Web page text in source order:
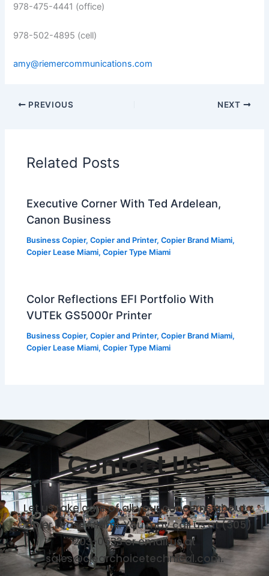
978-475-4441 (office)
978-502-4895 (cell)
amy@riemercommunications.com
PREVIOUS NEXT
Related Posts
Executive Corner With Ted Ardelean,
Canon Business
Business Copier,Copier and Printer,Copier Brand Miami,
Copier Lease Miami,Copier Type Miami
Color Reflections EFI Portfolio With
VUTEk GS5000r Printer
Business Copier,Copier and Printer,Copier Brand Miami,
Copier Lease Miami,Copier Type Miami
Contact Us
Let us take care of all your concerns about
Copier Lease Miami. You may call us at (305)
203-0533 or email us at
sales@clearchoicetechnical.com.